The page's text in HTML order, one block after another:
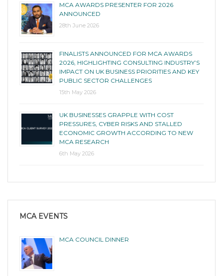
MCA AWARDS PRESENTER FOR 2026
ANNOUNCED
28th June 2026
FINALISTS ANNOUNCED FOR MCA AWARDS
2026, HIGHLIGHTING CONSULTING INDUSTRY’S
IMPACT ON UK BUSINESS PRIORITIES AND KEY
PUBLIC SECTOR CHALLENGES
15th May 2026
UK BUSINESSES GRAPPLE WITH COST
PRESSURES, CYBER RISKS AND STALLED
ECONOMIC GROWTH ACCORDING TO NEW
MCA RESEARCH
6th May 2026
MCA EVENTS
MCA COUNCIL DINNER